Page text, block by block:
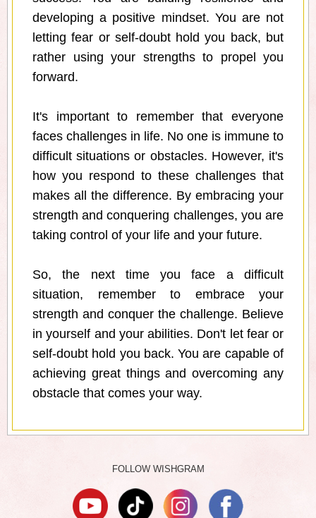
developing a positive mindset. You are not
letting fear or self-doubt hold you back, but
rather using your strengths to propel you
forward.
It's important to remember that everyone
faces challenges in life. No one is immune to
difficult situations or obstacles. However, it's
how you respond to these challenges that
makes all the difference. By embracing your
strength and conquering challenges, you are
taking control of your life and your future.
So, the next time you face a difficult
situation, remember to embrace your
strength and conquer the challenge. Believe
in yourself and your abilities. Don't let fear or
self-doubt hold you back. You are capable of
achieving great things and overcoming any
obstacle that comes your way.
FOLLOW WISHGRAM